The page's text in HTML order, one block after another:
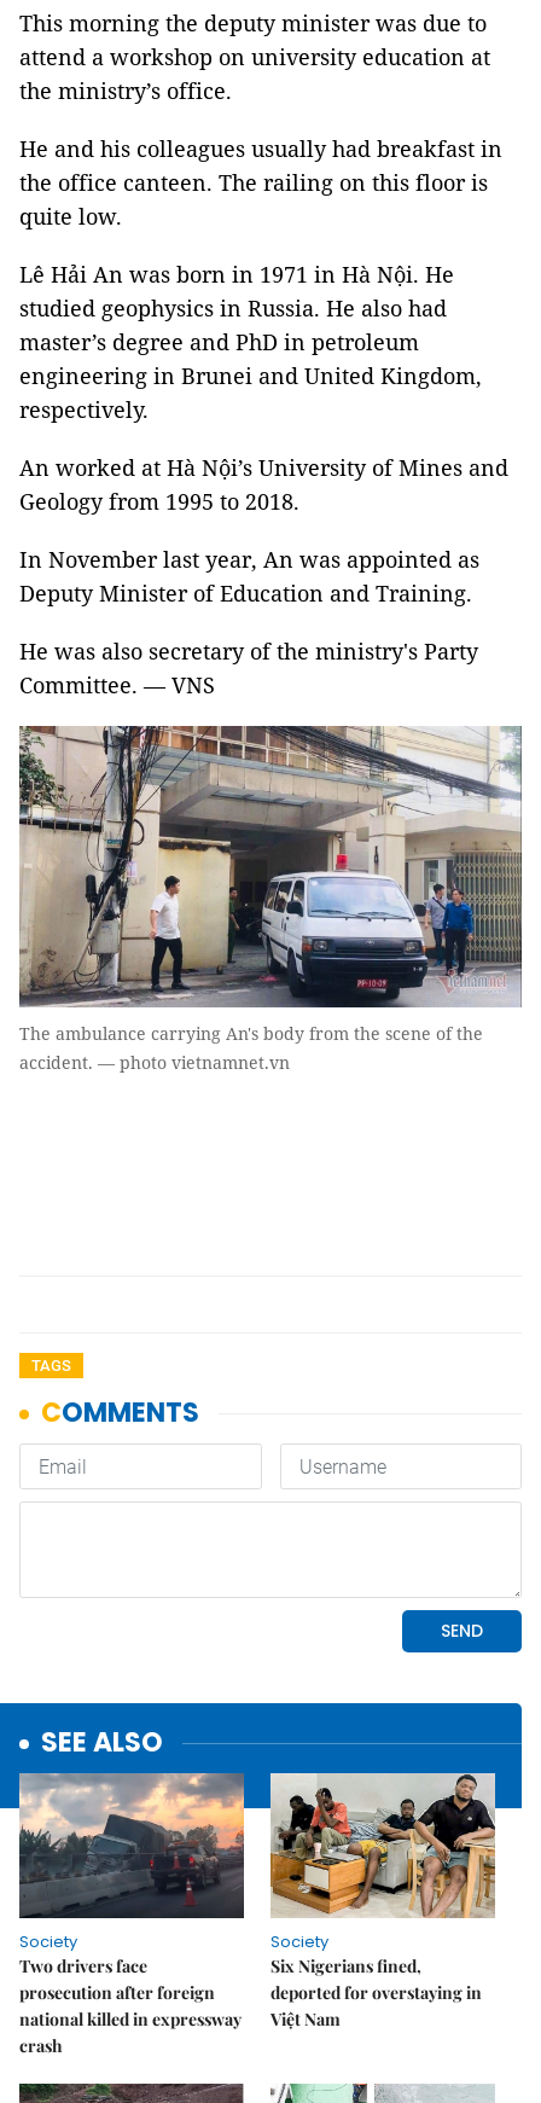
This morning the deputy minister was due to
attend a workshop on university education at
the ministry’s office.
He and his colleagues usually had breakfast in
the office canteen. The railing on this floor is
quite low.
Lê Hải An was born in 1971 in Hà Nội. He
studied geophysics in Russia. He also had
master’s degree and PhD in petroleum
engineering in Brunei and United Kingdom,
respectively.
An worked at Hà Nội’s University of Mines and
Geology from 1995 to 2018.
In November last year, An was appointed as
Deputy Minister of Education and Training.
He was also secretary of the ministry's Party
Committee. — VNS
The ambulance carrying An's body from the scene of the
accident. — photo vietnamnet.vn
TAGS
SEE ALSO
Society
Two drivers face
prosecution after foreign
national killed in expressway
crash
Society
Six Nigerians fined,
deported for overstaying in
Việt Nam